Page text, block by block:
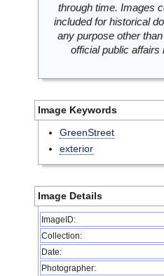
through time. Images
included for historical
any purpose other
official public
Image Keywords
GreenStreet
exterior
Image Details
ImageID:
Collection:
Date:
Photographer: